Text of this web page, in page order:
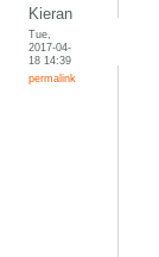
Kieran
Tue,
2017-04-
18 14:39
permalink